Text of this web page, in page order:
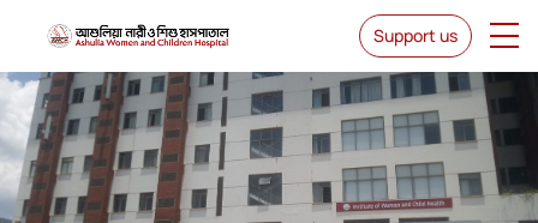
Support us
IWCH